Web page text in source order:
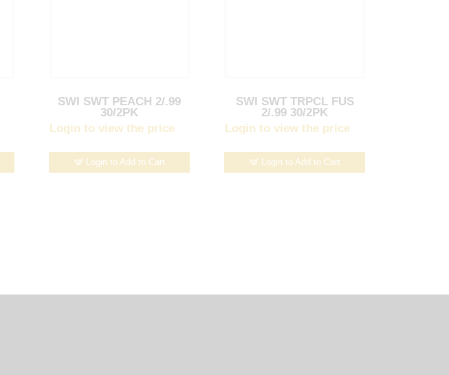
Login to Add to Cart
SWI SWT PEACH 2/.99
30/2PK
Login to view the price
Login to Add to Cart
SWI SWT TRPCL FUS
2/.99 30/2PK
Login to view the price